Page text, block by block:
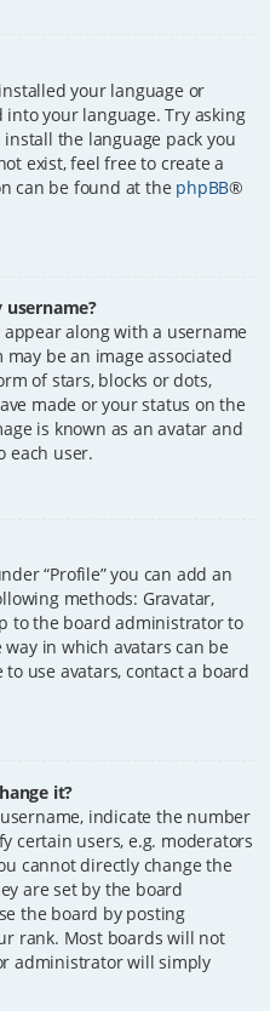
your language or
your language. Try asking
the language pack you
exist, feel free to create a
can be found at the phpBB®
along with a username
be an image associated
of stars, blocks or dots,
made or your status on the
is known as an avatar and
each user.
“Profile” you can add an
methods: Gravatar,
to the board administrator to
in which avatars can be
use avatars, contact a board
it?
indicate the number
certain users, e.g. moderators
cannot directly change the
are set by the board
the board by posting
rank. Most boards will not
administrator will simply